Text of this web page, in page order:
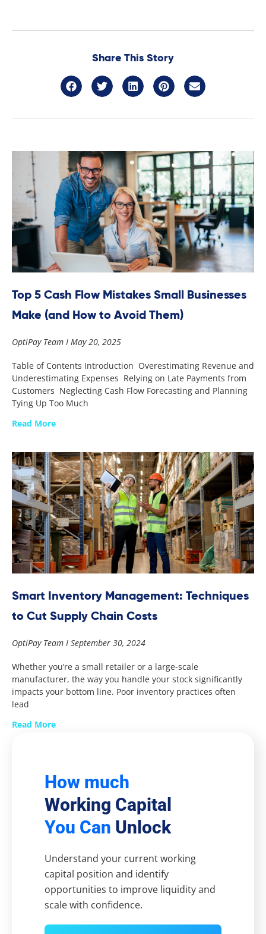
Share This Story
Top 5 Cash Flow Mistakes Small Businesses
Make (and How to Avoid Them)
OptiPay Team May 20, 2025
Table of Contents Introduction Overestimating Revenue and
Underestimating Expenses Relying on Late Payments from
Customers Neglecting Cash Flow Forecasting and Planning
Tying Up Too Much
Read More
Smart Inventory Management: Techniques
to Cut Supply Chain Costs
OptiPay Team September 30, 2024
Whether you’re a small retailer or a large-scale
manufacturer, the way you handle your stock significantly
impacts your bottom line. Poor inventory practices often
lead
Read More
How much
Working Capital
You Can Unlock
Understand your current working
capital position and identify
opportunities to improve liquidity and
scale with confidence.